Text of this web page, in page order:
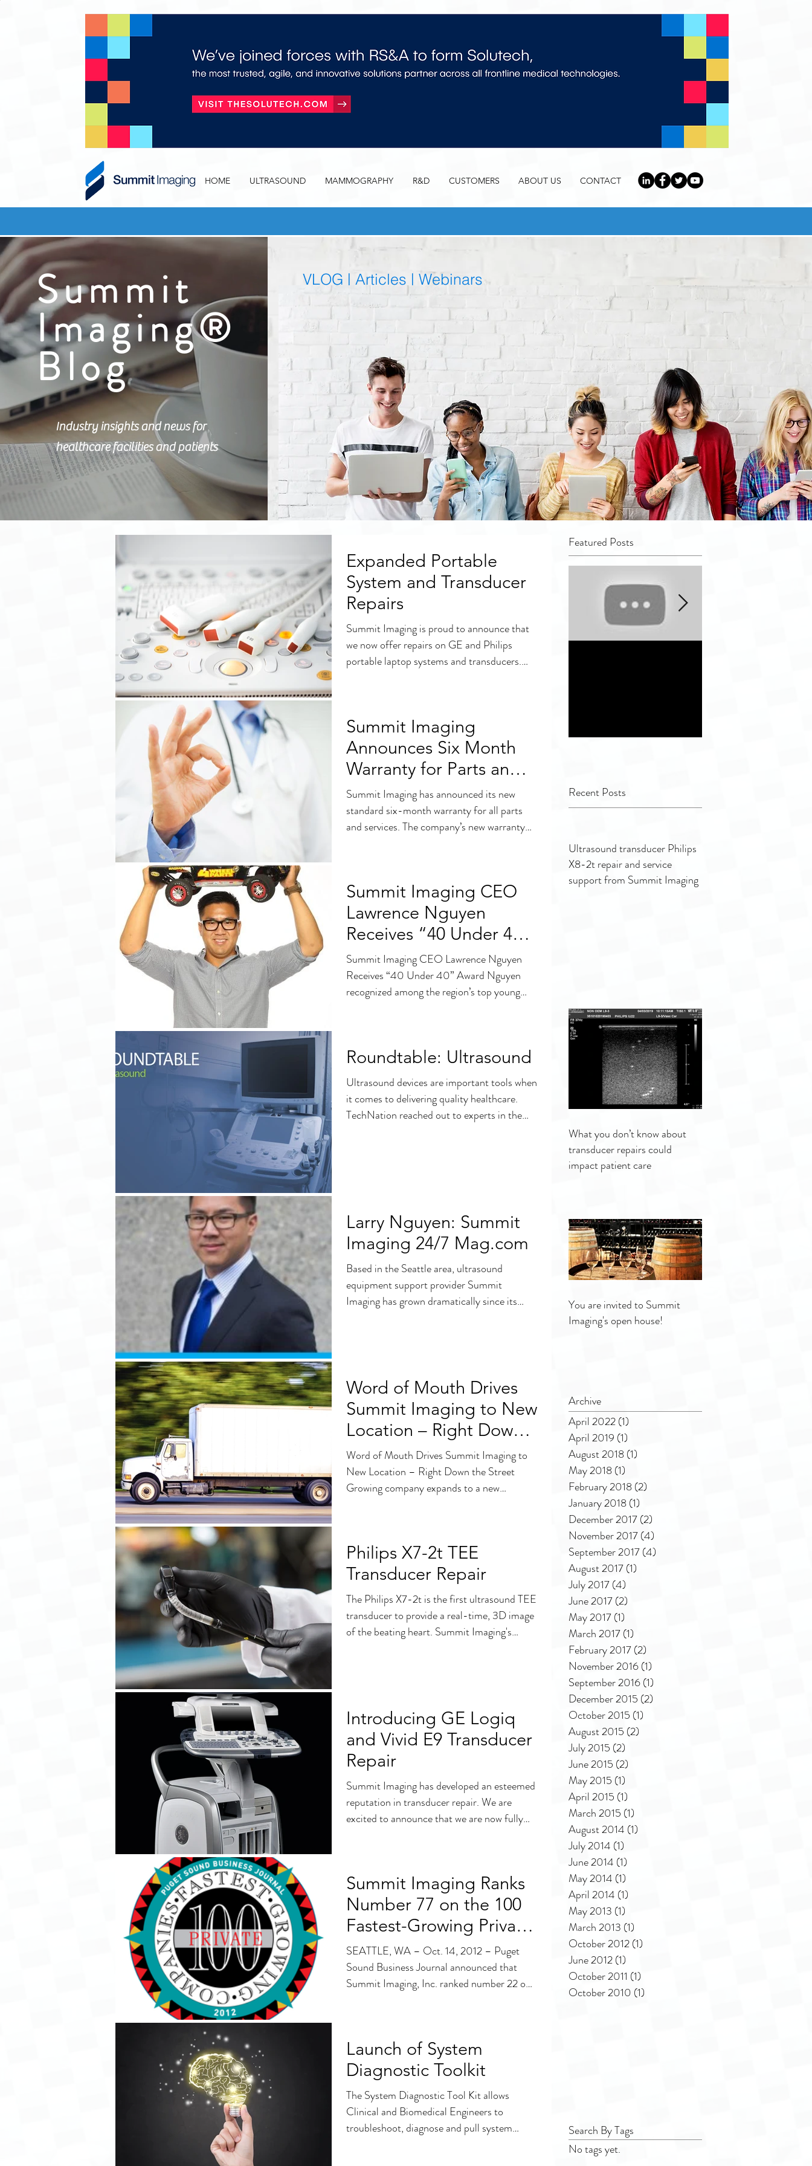
HOME ULTRASOUND MAMMOGRAPHY R&D CUSTOMERS ABOUT US CONTACT
Summit
Imaging®
Blog
Industry insights and news for
healthcare facilities and patients
VLOG | Articles | Webinars
Expanded Portable
System and Transducer
Repairs
Summit Imaging is proud to announce that
we now offer repairs on GE and Philips
portable laptop systems and transducers.
Summit Imaging
Announces Six Month
Warranty for Parts and
Services
Summit Imaging has announced its new
standard six-month warranty for all parts
and services. The company’s new warranty
Summit Imaging CEO
Lawrence Nguyen
Receives “40 Under 40”
Award
Summit Imaging CEO Lawrence Nguyen
Receives “40 Under 40” Award Nguyen
recognized among the region’s top young
Roundtable: Ultrasound
Ultrasound devices are important tools when
it comes to delivering quality healthcare.
TechNation reached out to experts in the
Larry Nguyen: Summit
Imaging 24/7 Mag.com
Based in the Seattle area, ultrasound
equipment support provider Summit
Imaging has grown dramatically since its
Word of Mouth Drives
Summit Imaging to New
Location – Right Down
the Street
Word of Mouth Drives Summit Imaging to
New Location – Right Down the Street
Growing company expands to a new
Philips X7-2t TEE
Transducer Repair
The Philips X7-2t is the first ultrasound TEE
transducer to provide a real-time, 3D image
of the beating heart. Summit Imaging's
Introducing GE Logiq
and Vivid E9 Transducer
Repair
Summit Imaging has developed an esteemed
reputation in transducer repair. We are
excited to announce that we are now fully
Summit Imaging Ranks
Number 77 on the 100
Fastest-Growing Private
Companies List
SEATTLE, WA – Oct. 14, 2012 – Puget
Sound Business Journal announced that
Summit Imaging, Inc. ranked number 22 on
Launch of System
Diagnostic Toolkit
The System Diagnostic Tool Kit allows
Clinical and Biomedical Engineers to
troubleshoot, diagnose and pull system
Featured Posts
Recent Posts
Ultrasound transducer Philips
X8-2t repair and service
support from Summit Imaging
What you don’t know about
transducer repairs could
impact patient care
You are invited to Summit
Imaging's open house!
Archive
April 2022(1)
April 2019 (1)
August 2018(1)
May 2018(1)
February 2018(2)
January 2018(1)
December 2017(2)
November 2017(4)
September 2017(4)
August 2017(1)
July 2017(4)
June 2017(2)
May 2017(1)
March 2017(1)
February 2017(2)
November 2016(1)
September 2016(1)
December 2015 (2)
October 2015 (1)
August 2015 (2)
July 2015 (2)
June 2015 (2)
May 2015 (1)
April 2015 (1)
March 2015 (1)
August 2014 (1)
July 2014 (1)
June 2014 (1)
May 2014 (1)
April 2014 (1)
May 2013 (1)
March 2013 (1)
October 2012(1)
June 2012(1)
October 2011 (1)
October 2010 (1)
Search By Tags
No tags yet.